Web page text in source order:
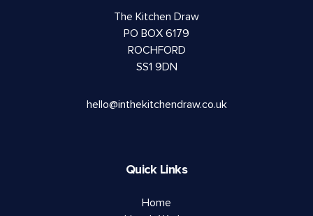
The Kitchen Draw
PO BOX 6179
ROCHFORD
SS1 9DN
hello@inthekitchendraw.co.uk
Quick Links
Home